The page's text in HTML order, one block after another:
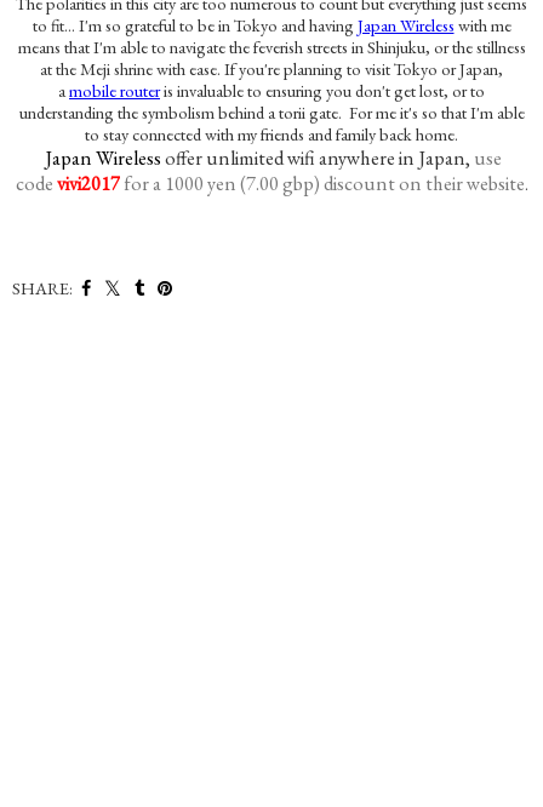
to fit... I'm so grateful to be in Tokyo and having Japan Wireless with me
means that I'm able to navigate the feverish streets in Shinjuku, or the stillness
at the Meji shrine with ease. If you're planning to visit Tokyo or Japan,
amobile routeris invaluable to ensuring you don't get lost, or to
understanding the symbolism behind a torii gate. For me it's so that I'm able
to stay connected with my friends and family back home.
Japan Wirelessoffer unlimited wifi anywhere in Japan, use
codevivi2017 for a 1000 yen (7.00 gbp) discount on their website.
SHARE: